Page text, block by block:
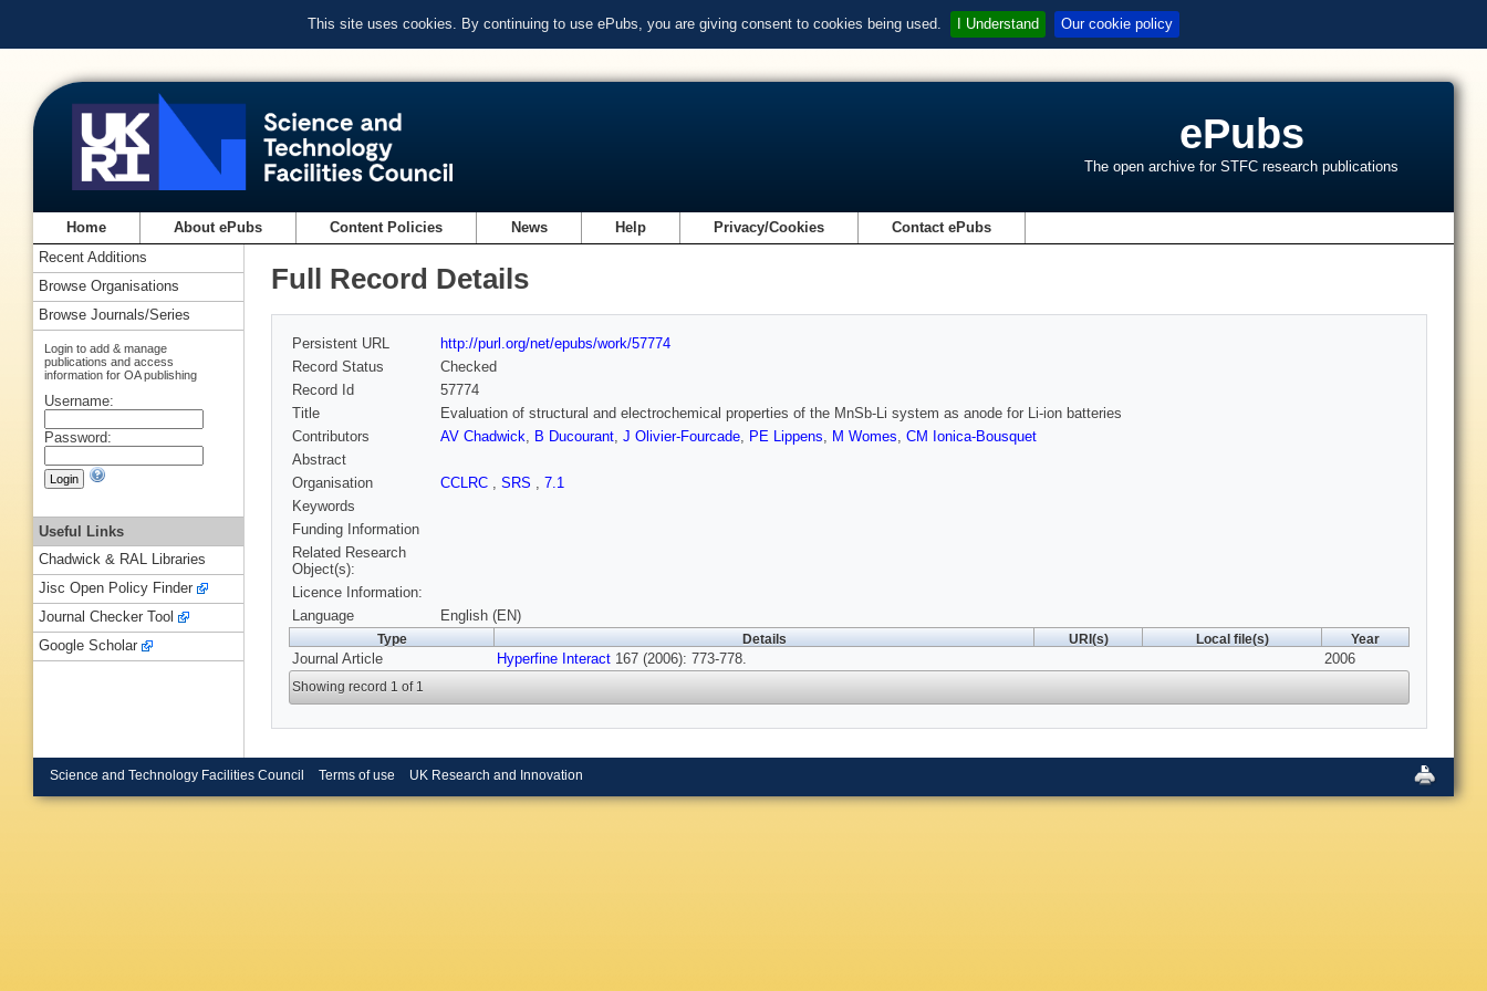
This site uses cookies. By continuing to use ePubs, you are giving consent to cookies being used. I Understand Our cookie policy
ePubs
The open archive for STFC research publications
Home About ePubs Content Policies News Help Privacy/Cookies Contact ePubs
Full Record Details
Persistent URL
http://purl.org/net/epubs/work/57774
Record Status
Checked
Record Id
57774
Title
Evaluation of structural and electrochemical properties of the MnSb-Li system as anode for Li-ion batteries
Contributors
AV Chadwick, B Ducourant, J Olivier-Fourcade, PE Lippens, M Womes, CM Ionica-Bousquet
Abstract
Organisation
CCLRC , SRS , 7.1
Keywords
Funding Information
Related Research
Object(s):
Licence Information:
Language
English (EN)
Type Details URI(s) Local file(s) Year
Journal Article Hyperfine Interact 167 (2006): 773-778. 2006
Showing record 1 of 1
Recent Additions
Browse Organisations
Browse Journals/Series
Login to add & manage
publications and access
information for OA publishing
Username:
Password:
Useful Links
Chadwick & RAL Libraries
Jisc Open Policy Finder
Journal Checker Tool
Google Scholar
Science and Technology Facilities Council Terms of use UK Research and Innovation